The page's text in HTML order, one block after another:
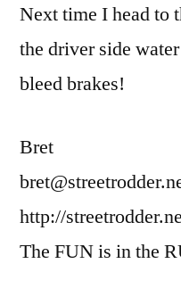
Next time I head to
the driver side
bleed brakes!
Bret
http://
The FUN is in the